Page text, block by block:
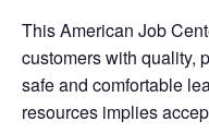
This American Job
customers with quality,
safe and comfortable
resources implies